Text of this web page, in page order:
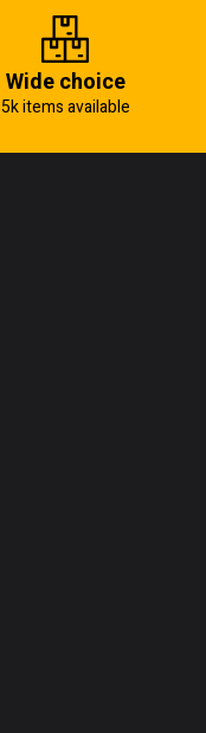
Wide choice
5k items available